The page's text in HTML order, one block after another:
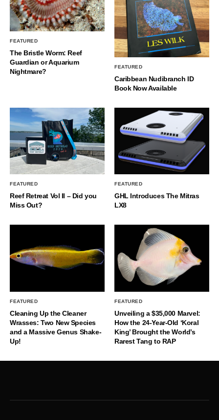
FEATURED
The Bristle Worm: Reef
Guardian or Aquarium
Nightmare?
FEATURED
Caribbean Nudibranch ID
Book Now Available
FEATURED
Reef Retreat Vol II – Did you
Miss Out?
FEATURED
GHL Introduces The Mitras
LX8
FEATURED
Cleaning Up the Cleaner
Wrasses: Two New Species
and a Massive Genus Shake-
Up!
FEATURED
Unveiling a $35,000 Marvel:
How the 24-Year-Old ‘Koral
King’ Brought the World’s
Rarest Tang to RAP